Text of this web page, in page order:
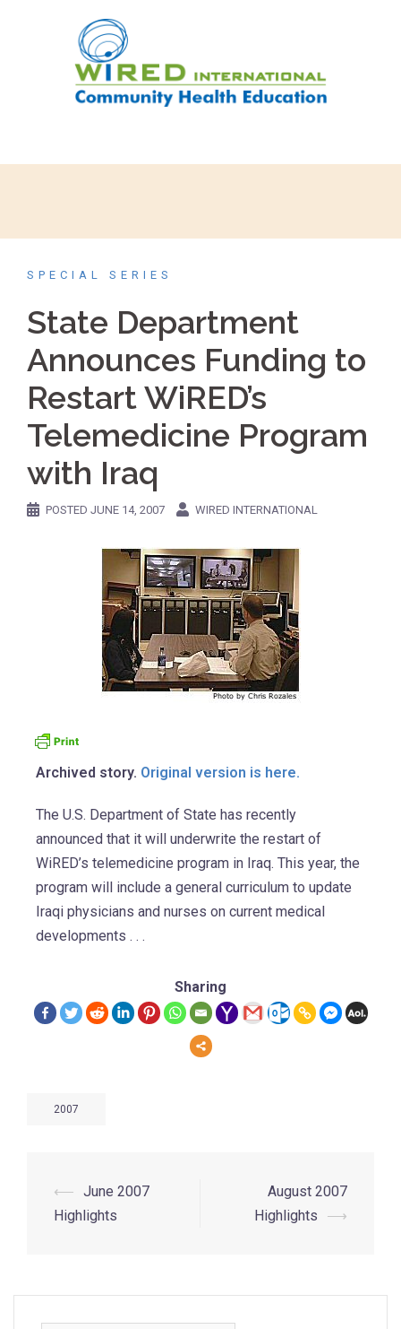
SPECIAL SERIES
State Department
Announces Funding to
Restart WiRED’s
Telemedicine Program
with Iraq
POSTED JUNE 14, 2007 WIRED INTERNATIONAL
Archived story. Original version is here.
The U.S. Department of State has recently
announced that it will underwrite the restart of
WiRED’s telemedicine program in Iraq. This year, the
program will include a general curriculum to update
Iraqi physicians and nurses on current medical
developments . . .
Sharing
2007
⟵ June 2007
Highlights
August 2007
Highlights
⟶